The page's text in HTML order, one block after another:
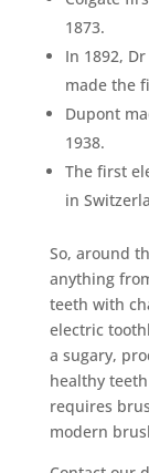
1873.
In 1892,
made the
Dupont
1938.
The first
in
So, around
anything
teeth with
electric
a sugary,
healthy
requires
modern